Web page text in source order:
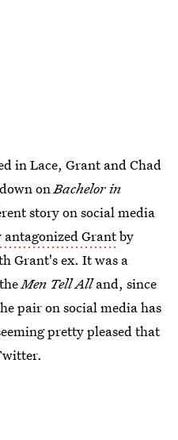
in Lace, Grant and Chad
onBachelor in
story on social media
Grantby
Grant's ex. It was a
Men Tell Alland, since
pair on social media has
pretty pleased that